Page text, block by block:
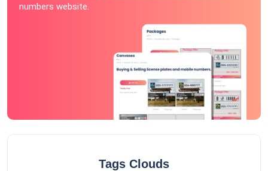
numbers website.
Tags Clouds